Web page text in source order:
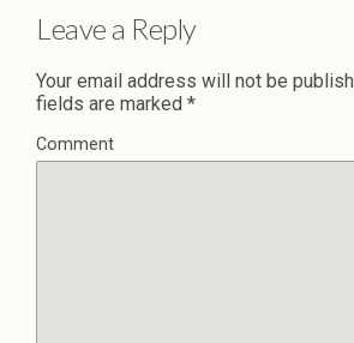
Leave a Reply
Your email address will not be
fields are marked *
Comment